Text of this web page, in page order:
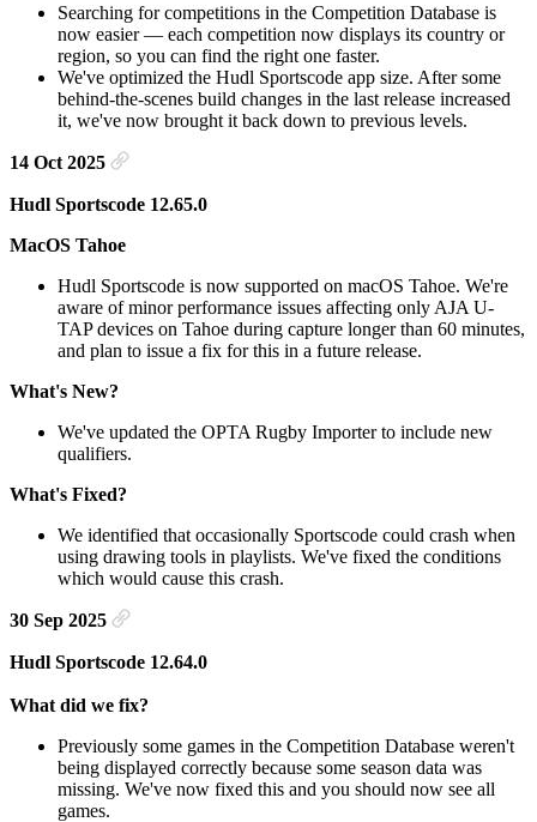
Searching for competitions in the Competition Database is
now easier — each competition now displays its country or
region, so you can find the right one faster.
We've optimized the Hudl Sportscode app size. After some
behind-the-scenes build changes in the last release increased
it, we've now brought it back down to previous levels.
14 Oct 2025
Hudl Sportscode 12.65.0
MacOS Tahoe
Hudl Sportscode is now supported on macOS Tahoe. We're
aware of minor performance issues affecting only AJA U-
TAP devices on Tahoe during capture longer than 60 minutes,
and plan to issue a fix for this in a future release.
What's New?
We've updated the OPTA Rugby Importer to include new
qualifiers.
What's Fixed?
We identified that occasionally Sportscode could crash when
using drawing tools in playlists. We've fixed the conditions
which would cause this crash.
30 Sep 2025
Hudl Sportscode 12.64.0
What did we fix?
Previously some games in the Competition Database weren't
being displayed correctly because some season data was
missing. We've now fixed this and you should now see all
games.